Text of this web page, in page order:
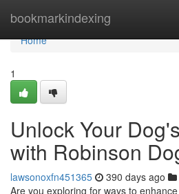
bookmarkindexing
Home
Home
1
Unlock Your
with Robinson
lawsonoxfn451365 390 days ago
Are you exploring for ways to